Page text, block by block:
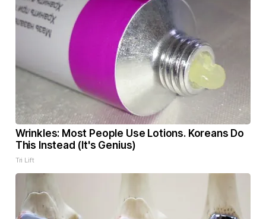
Wrinkles: Most People Use Lotions. Koreans Do
This Instead (It's Genius)
Tri Lift